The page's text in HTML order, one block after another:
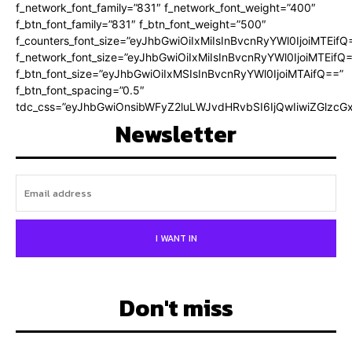
f_network_font_family=”831″ f_network_font_weight=”400″
f_btn_font_family=”831″ f_btn_font_weight=”500″
f_btn_font_size=”eyJhbGwiOiIxMSIsInBvcnRyYWl0IjoiMTAifQ==”
f_btn_font_spacing=”0.5″
Newsletter
I WANT IN
Don't miss